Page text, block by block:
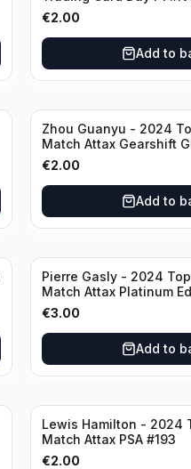
€2.00
Add to
Zhou Guanyu - 2024
Match Attax Gearshift
€2.00
Add to
Pierre Gasly - 2024
Match Attax Platinum
€3.00
Add to
Lewis Hamilton - 2024
Match Attax PSA #193
€2.00